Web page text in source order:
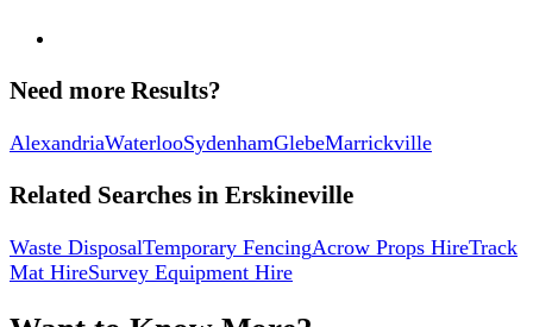
Need more Results?
AlexandriaWaterlooSydenhamGlebeMarrickville
Related Searches in Erskineville
Waste DisposalTemporary FencingAcrow Props HireTrack
Mat HireSurvey Equipment Hire